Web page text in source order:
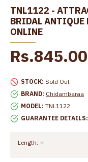
TNL1122 -
BRIDAL ANTIQUE
ONLINE
STOCK: Sold Out
BRAND: Chidambaraa
MODEL: TNL1122
GUARANTEE DETAILS:
Rs.845.00
Length: